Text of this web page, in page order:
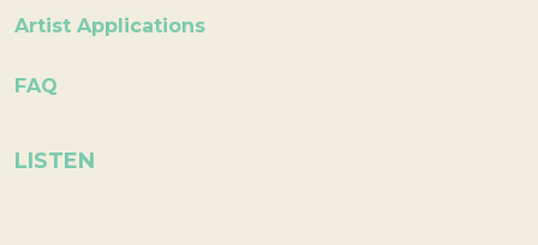
Artist Applications
FAQ
LISTEN